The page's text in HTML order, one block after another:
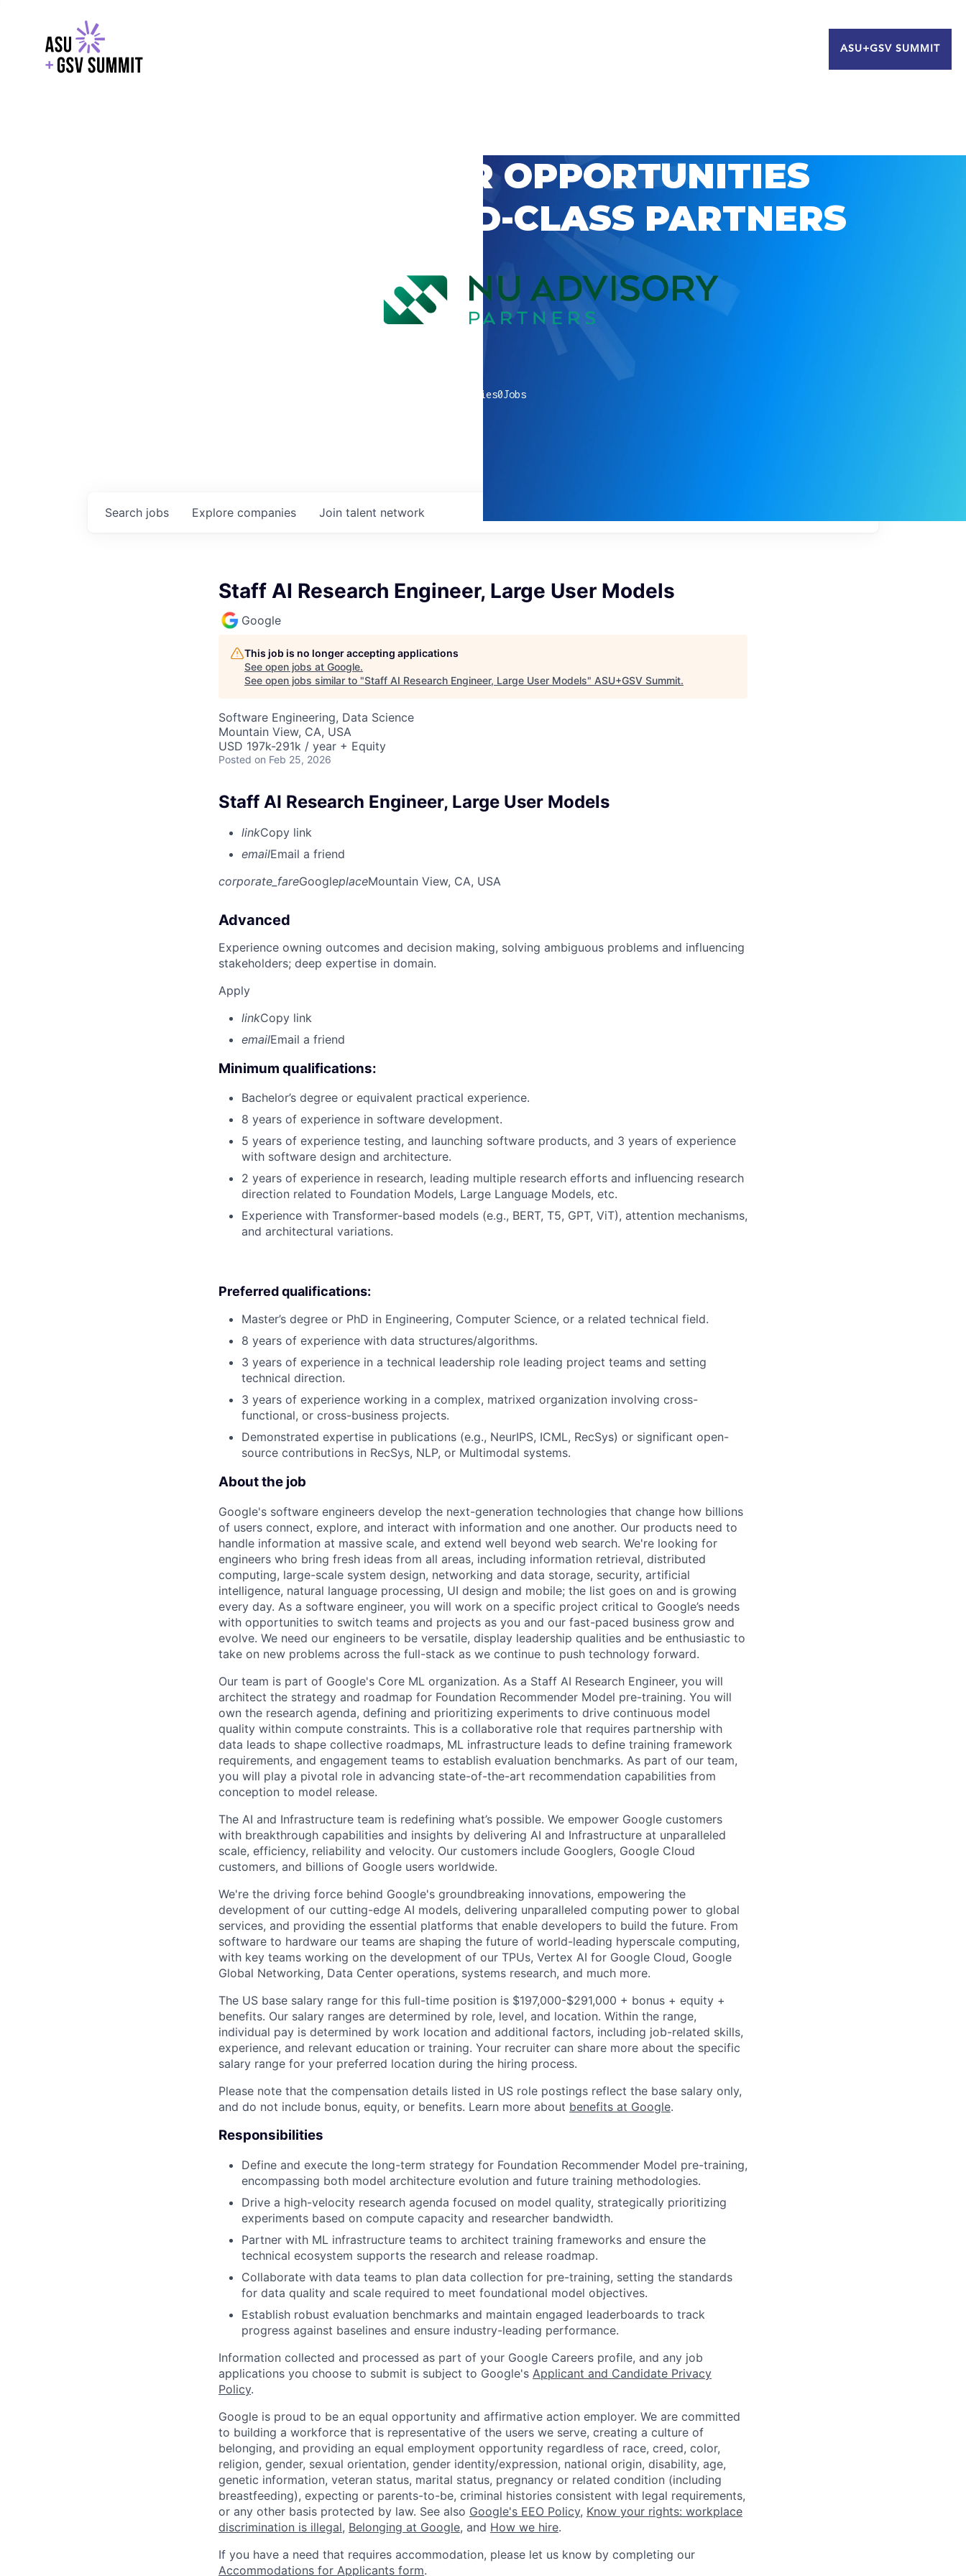
ASU+GSV SUMMIT
EXPLORE CAREER OPPORTUNITIES
WITH GSV’S WORLD-CLASS PARTNERS
companies0Jobs
Search jobs Explore companies Join talent network
Staff AI Research Engineer, Large User Models
Google
This job is no longer accepting applications
See open jobs at Google.
See open jobs similar to "Staff AI Research Engineer, Large User Models" ASU+GSV Summit.
Software Engineering, Data Science
Mountain View, CA, USA
USD 197k-291k / year + Equity
Posted on Feb 25, 2026
Staff AI Research Engineer, Large User Models
linkCopy link
emailEmail a friend
corporate_fareGoogleplaceMountain View, CA, USA
Advanced
Experience owning outcomes and decision making, solving ambiguous problems and influencing
stakeholders; deep expertise in domain.
Apply
linkCopy link
emailEmail a friend
Minimum qualifications:
Bachelor’s degree or equivalent practical experience.
8 years of experience in software development.
5 years of experience testing, and launching software products, and 3 years of experience
with software design and architecture.
2 years of experience in research, leading multiple research efforts and influencing research
direction related to Foundation Models, Large Language Models, etc.
Experience with Transformer-based models (e.g., BERT, T5, GPT, ViT), attention mechanisms,
and architectural variations.
Preferred qualifications:
Master’s degree or PhD in Engineering, Computer Science, or a related technical field.
8 years of experience with data structures/algorithms.
3 years of experience in a technical leadership role leading project teams and setting
technical direction.
3 years of experience working in a complex, matrixed organization involving cross-
functional, or cross-business projects.
Demonstrated expertise in publications (e.g., NeurIPS, ICML, RecSys) or significant open-
source contributions in RecSys, NLP, or Multimodal systems.
About the job
Google's software engineers develop the next-generation technologies that change how billions
of users connect, explore, and interact with information and one another. Our products need to
handle information at massive scale, and extend well beyond web search. We're looking for
engineers who bring fresh ideas from all areas, including information retrieval, distributed
computing, large-scale system design, networking and data storage, security, artificial
intelligence, natural language processing, UI design and mobile; the list goes on and is growing
every day. As a software engineer, you will work on a specific project critical to Google’s needs
with opportunities to switch teams and projects as you and our fast-paced business grow and
evolve. We need our engineers to be versatile, display leadership qualities and be enthusiastic to
take on new problems across the full-stack as we continue to push technology forward.
Our team is part of Google's Core ML organization. As a Staff AI Research Engineer, you will
architect the strategy and roadmap for Foundation Recommender Model pre-training. You will
own the research agenda, defining and prioritizing experiments to drive continuous model
quality within compute constraints. This is a collaborative role that requires partnership with
data leads to shape collective roadmaps, ML infrastructure leads to define training framework
requirements, and engagement teams to establish evaluation benchmarks. As part of our team,
you will play a pivotal role in advancing state-of-the-art recommendation capabilities from
conception to model release.
The AI and Infrastructure team is redefining what’s possible. We empower Google customers
with breakthrough capabilities and insights by delivering AI and Infrastructure at unparalleled
scale, efficiency, reliability and velocity. Our customers include Googlers, Google Cloud
customers, and billions of Google users worldwide.
We're the driving force behind Google's groundbreaking innovations, empowering the
development of our cutting-edge AI models, delivering unparalleled computing power to global
services, and providing the essential platforms that enable developers to build the future. From
software to hardware our teams are shaping the future of world-leading hyperscale computing,
with key teams working on the development of our TPUs, Vertex AI for Google Cloud, Google
Global Networking, Data Center operations, systems research, and much more.
The US base salary range for this full-time position is $197,000-$291,000 + bonus + equity +
benefits. Our salary ranges are determined by role, level, and location. Within the range,
individual pay is determined by work location and additional factors, including job-related skills,
experience, and relevant education or training. Your recruiter can share more about the specific
salary range for your preferred location during the hiring process.
Please note that the compensation details listed in US role postings reflect the base salary only,
and do not include bonus, equity, or benefits. Learn more about benefits at Google.
Responsibilities
Define and execute the long-term strategy for Foundation Recommender Model pre-training,
encompassing both model architecture evolution and future training methodologies.
Drive a high-velocity research agenda focused on model quality, strategically prioritizing
experiments based on compute capacity and researcher bandwidth.
Partner with ML infrastructure teams to architect training frameworks and ensure the
technical ecosystem supports the research and release roadmap.
Collaborate with data teams to plan data collection for pre-training, setting the standards
for data quality and scale required to meet foundational model objectives.
Establish robust evaluation benchmarks and maintain engaged leaderboards to track
progress against baselines and ensure industry-leading performance.
Information collected and processed as part of your Google Careers profile, and any job
applications you choose to submit is subject to Google's Applicant and Candidate Privacy
Policy.
Google is proud to be an equal opportunity and affirmative action employer. We are committed
to building a workforce that is representative of the users we serve, creating a culture of
belonging, and providing an equal employment opportunity regardless of race, creed, color,
religion, gender, sexual orientation, gender identity/expression, national origin, disability, age,
genetic information, veteran status, marital status, pregnancy or related condition (including
breastfeeding), expecting or parents-to-be, criminal histories consistent with legal requirements,
or any other basis protected by law. See also Google's EEO Policy, Know your rights: workplace
discrimination is illegal, Belonging at Google, and How we hire.
If you have a need that requires accommodation, please let us know by completing our
Accommodations for Applicants form.